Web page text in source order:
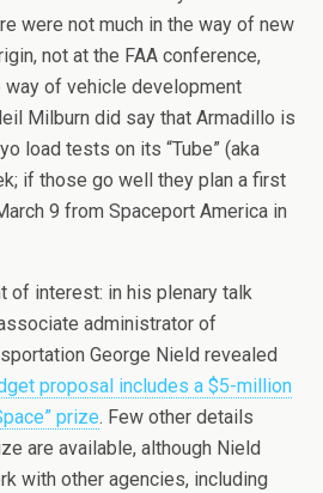
were not much in the way of new
not at the FAA conference,
way of vehicle development
Milburn did say that Armadillo is
load tests on its “Tube” (aka
if those go well they plan a first
9 from Spaceport America in
of interest: in his plenary talk
administrator of
George Nield revealed
proposal includes a $5-million
prize. Few other details
are available, although Nield
with other agencies, including